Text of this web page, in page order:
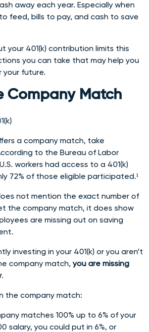
away each year. Especially when
feed, bills to pay, and cash to save
your 401(k) contribution limits this
you can take that may help you
your future.
Company Match
a company match, take
to the Bureau of Labor
workers had access to a 401(k)
72% of those eligible participated.¹
not mention the exact number of
the company match, it does show
are missing out on saving
investing in your 401(k) or you aren’t
company match,you are missing
.
the company match:
matches 100% up to 6% of your
salary, you could put in 6%, or